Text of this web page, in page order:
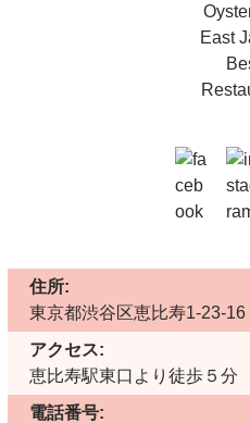
住所:
東京都渋谷区恵比寿1-23-16
アクセス:
恵比寿駅東口より徒歩５分
電話番号: